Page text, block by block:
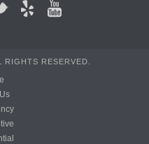
RESERVED.